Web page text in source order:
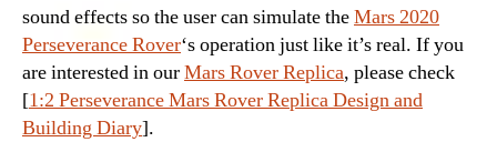
sound effects so the user can simulate theMars 2020
Perseverance Rover‘s operation just like it’s real. If you
are interested in ourMars Rover Replica, please check
[1:2 Perseverance Mars Rover Replica Design and
Building Diary].